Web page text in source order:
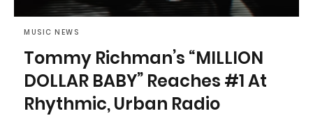
MUSIC NEWS
Tommy Richman’s “MILLION
DOLLAR BABY” Reaches #1 At
Rhythmic, Urban Radio